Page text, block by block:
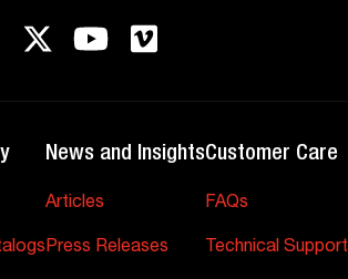
News and Insights
Articles
Press Releases
Customer Care
FAQs
Technical Support